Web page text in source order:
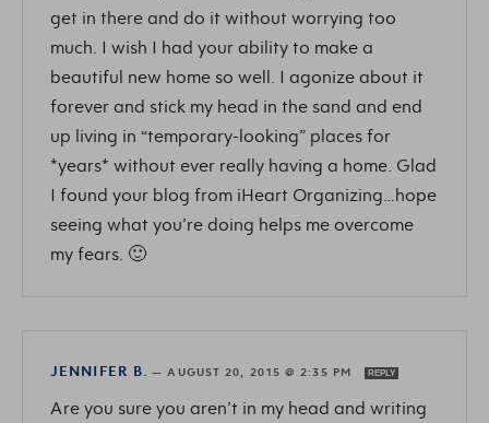
get in there and do it without worrying too
much. I wish I had your ability to make a
beautiful new home so well. I agonize about it
forever and stick my head in the sand and end
up living in “temporary-looking” places for
*years* without ever really having a home. Glad
I found your blog from iHeart Organizing…hope
seeing what you’re doing helps me overcome
my fears. 🙂
JENNIFER B. —AUGUST 20, 2015 @ 2:35 PM REPLY
Are you sure you aren’t in my head and writing